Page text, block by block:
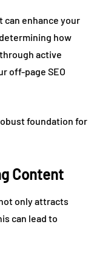
can enhance your
how
active
off-page SEO
foundation for
Content
only attracts
can lead to